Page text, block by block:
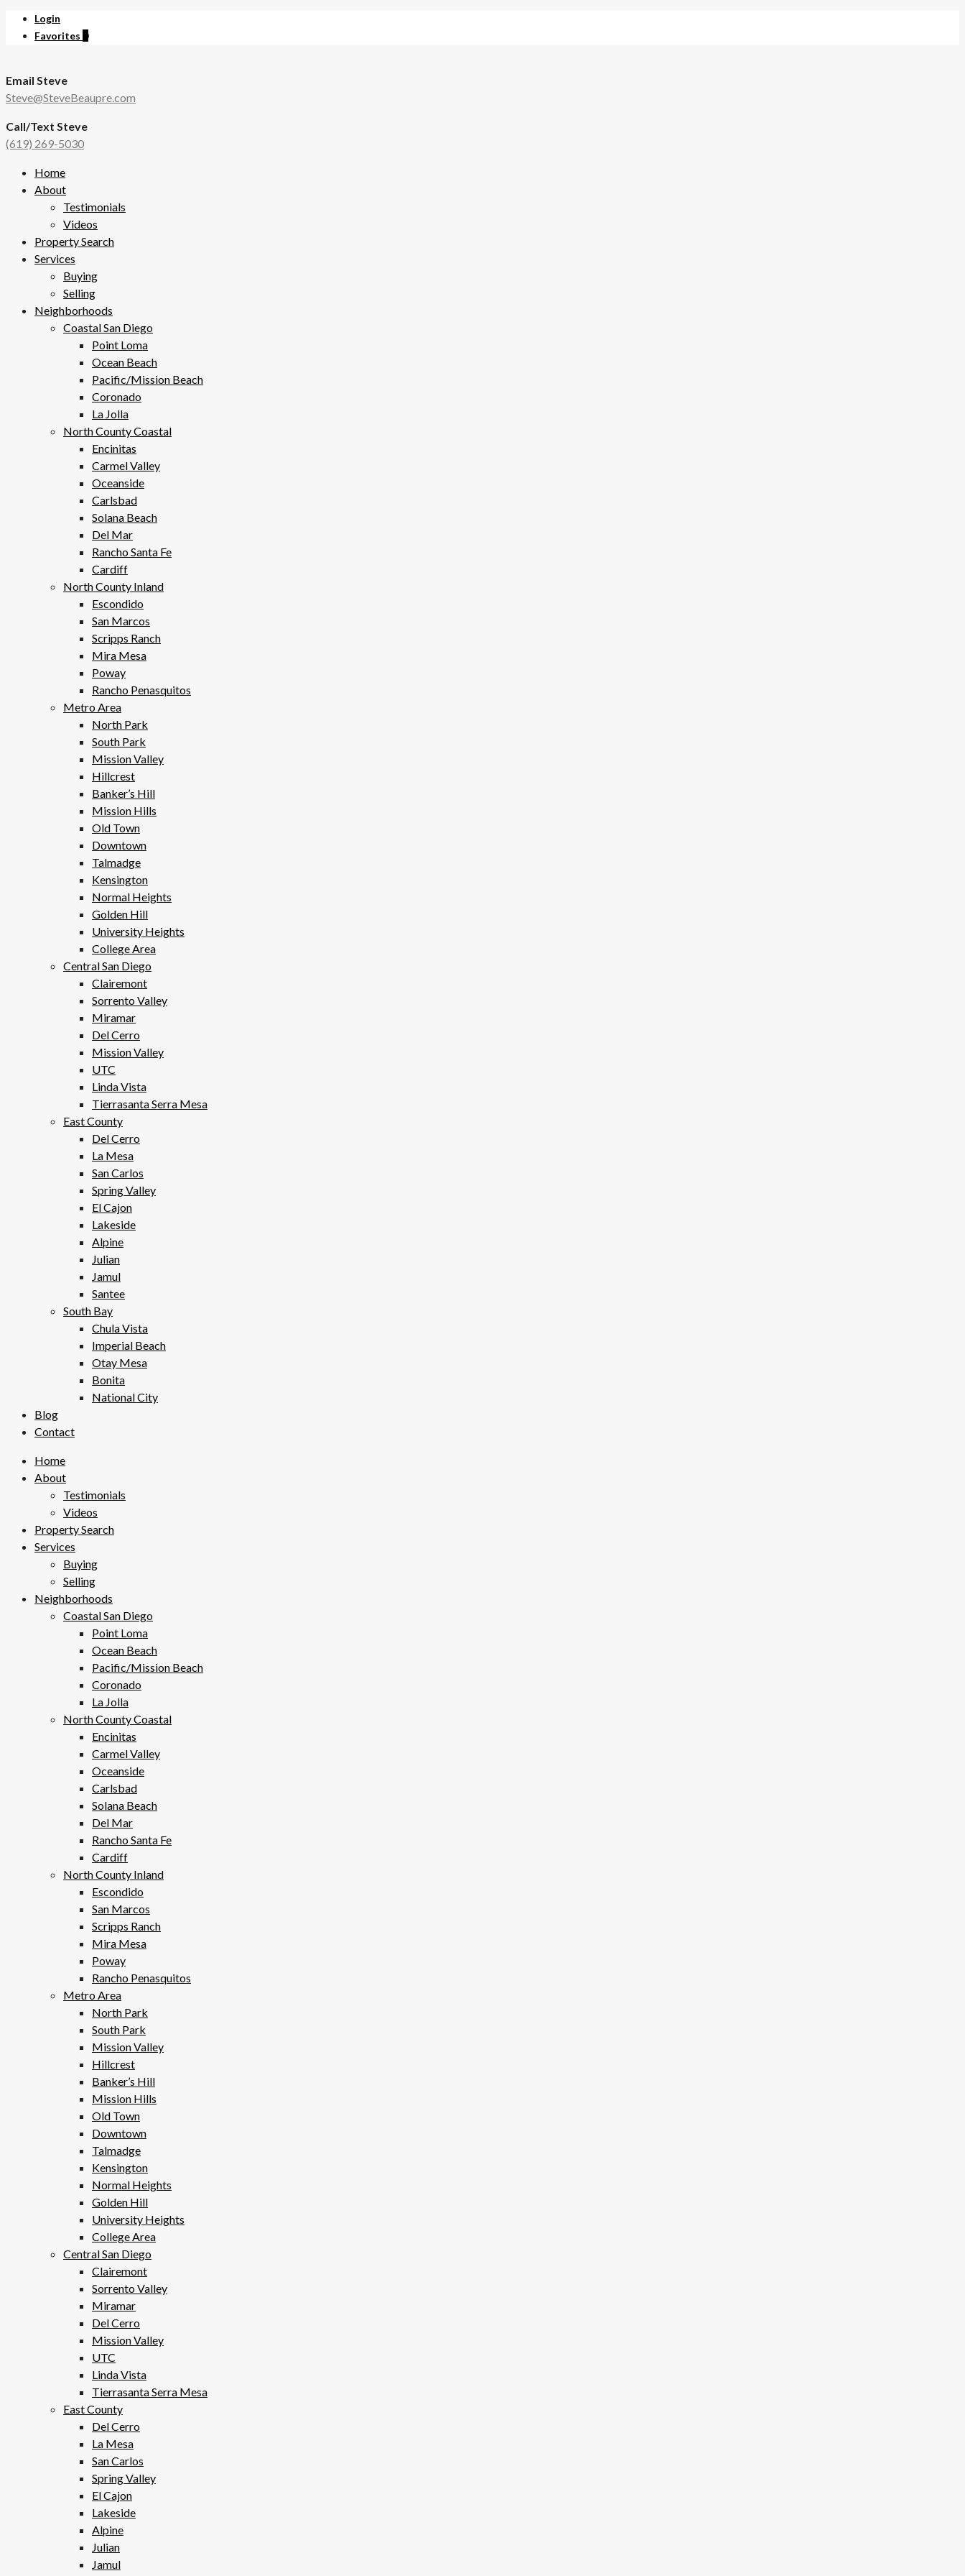
Login
Favorites
Email Steve
Steve@SteveBeaupre.com
Call/Text Steve
(619) 269-5030
Home
About
Testimonials
Videos
Property Search
Services
Buying
Selling
Neighborhoods
Coastal San Diego
Point Loma
Ocean Beach
Pacific/Mission Beach
Coronado
La Jolla
North County Coastal
Encinitas
Carmel Valley
Oceanside
Carlsbad
Solana Beach
Del Mar
Rancho Santa Fe
Cardiff
North County Inland
Escondido
San Marcos
Scripps Ranch
Mira Mesa
Poway
Rancho Penasquitos
Metro Area
North Park
South Park
Mission Valley
Hillcrest
Banker’s Hill
Mission Hills
Old Town
Downtown
Talmadge
Kensington
Normal Heights
Golden Hill
University Heights
College Area
Central San Diego
Clairemont
Sorrento Valley
Miramar
Del Cerro
Mission Valley
UTC
Linda Vista
Tierrasanta Serra Mesa
East County
Del Cerro
La Mesa
San Carlos
Spring Valley
El Cajon
Lakeside
Alpine
Julian
Jamul
Santee
South Bay
Chula Vista
Imperial Beach
Otay Mesa
Bonita
National City
Blog
Contact
Home
About
Testimonials
Videos
Property Search
Services
Buying
Selling
Neighborhoods
Coastal San Diego
Point Loma
Ocean Beach
Pacific/Mission Beach
Coronado
La Jolla
North County Coastal
Encinitas
Carmel Valley
Oceanside
Carlsbad
Solana Beach
Del Mar
Rancho Santa Fe
Cardiff
North County Inland
Escondido
San Marcos
Scripps Ranch
Mira Mesa
Poway
Rancho Penasquitos
Metro Area
North Park
South Park
Mission Valley
Hillcrest
Banker’s Hill
Mission Hills
Old Town
Downtown
Talmadge
Kensington
Normal Heights
Golden Hill
University Heights
College Area
Central San Diego
Clairemont
Sorrento Valley
Miramar
Del Cerro
Mission Valley
UTC
Linda Vista
Tierrasanta Serra Mesa
East County
Del Cerro
La Mesa
San Carlos
Spring Valley
El Cajon
Lakeside
Alpine
Julian
Jamul